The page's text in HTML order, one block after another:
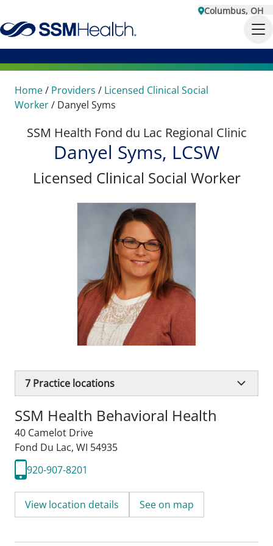
Columbus, OH
Home/ Providers / Licensed Clinical Social
Worker/ Danyel Syms
SSM Health Fond du Lac Regional Clinic
Danyel Syms, LCSW
Licensed Clinical Social Worker
7 Practice locations
SSM Health Behavioral Health
40 Camelot Drive
Fond Du Lac, WI 54935
920-907-8201
View location details See on map